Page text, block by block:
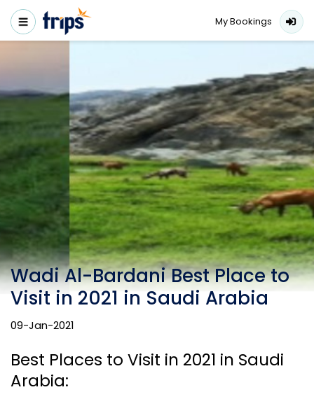
My Bookings
Wadi Al-Bardani Best Place to
Visit in 2021 in Saudi Arabia
09-Jan-2021
Best Places to Visit in 2021 in Saudi
Arabia: